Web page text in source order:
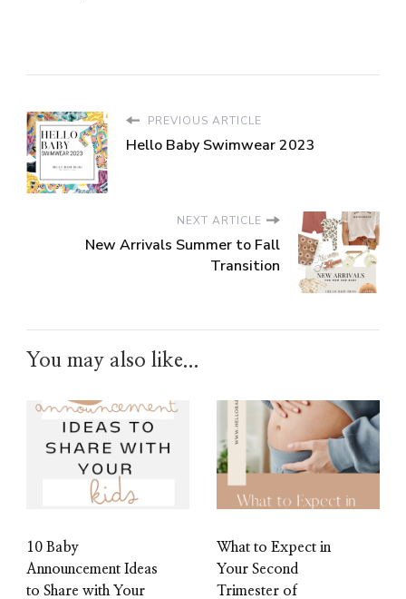
PREVIOUS ARTICLE
Hello Baby Swimwear 2023
NEXT ARTICLE
New Arrivals Summer to Fall
Transition
You may also like...
10 Baby
Announcement Ideas
to Share with Your
What to Expect in
Your Second
Trimester of